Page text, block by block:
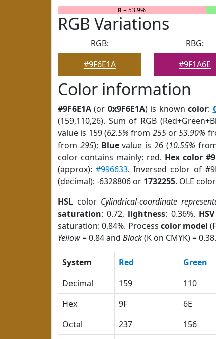
R= 53.9%
RGB Variations
RGB:
#9F6E1A
RBG:
#9F1A6E
Color information
#9F6E1A (or 0x9F6E1A) is knowncolor:
(159,110,26). Sum of RGB
value is 159 (62.5% from 255or53.90%
from 295); Bluevalue is 26 (10.55%
color contains mainly: red. Hex color
(approx):#996633. Inversed color of
(decimal): -6328806 or 1732255. OLE
HSL color Cylindrical-coordinate
saturation: 0.72, lightness: 0.36%. HSV
saturation: 0.84%. Process color model
Yellow= 0.84 and Black(K on CMYK) = 0.38.
System Red Green
Decimal
159 110
Hex
9F 6E
Octal
237 156